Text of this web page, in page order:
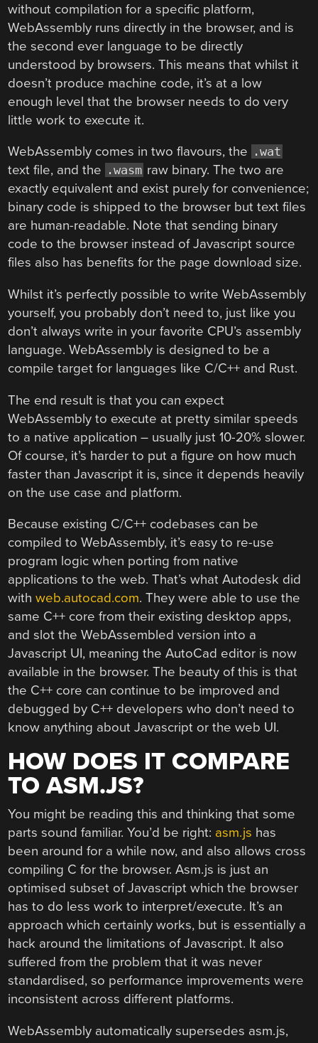
without compilation for a specific platform,
WebAssembly runs directly in the browser, and is
the second ever language to be directly
understood by browsers. This means that whilst it
doesn’t produce machine code, it’s at a low
enough level that the browser needs to do very
little work to execute it.
WebAssembly comes in two flavours, the .wat
text file, and the .wasm raw binary. The two are
exactly equivalent and exist purely for convenience;
binary code is shipped to the browser but text files
are human-readable. Note that sending binary
code to the browser instead of Javascript source
files also has benefits for the page download size.
Whilst it’s perfectly possible to write WebAssembly
yourself, you probably don’t need to, just like you
don’t always write in your favorite CPU’s assembly
language. WebAssembly is designed to be a
compile target for languages like C/C++ and Rust.
The end result is that you can expect
WebAssembly to execute at pretty similar speeds
to a native application – usually just 10-20% slower.
Of course, it’s harder to put a figure on how much
faster than Javascript it is, since it depends heavily
on the use case and platform.
Because existing C/C++ codebases can be
compiled to WebAssembly, it’s easy to re-use
program logic when porting from native
applications to the web. That’s what Autodesk did
withweb.autocad.com. They were able to use the
same C++ core from their existing desktop apps,
and slot the WebAssembled version into a
Javascript UI, meaning the AutoCad editor is now
available in the browser. The beauty of this is that
the C++ core can continue to be improved and
debugged by C++ developers who don’t need to
know anything about Javascript or the web UI.
HOW DOES IT COMPARE
TO ASM.JS?
You might be reading this and thinking that some
parts sound familiar. You’d be right: asm.js has
been around for a while now, and also allows cross
compiling C for the browser. Asm.js is just an
optimised subset of Javascript which the browser
has to do less work to interpret/execute. It’s an
approach which certainly works, but is essentially a
hack around the limitations of Javascript. It also
suffered from the problem that it was never
standardised, so performance improvements were
inconsistent across different platforms.
WebAssembly automatically supersedes asm.js,